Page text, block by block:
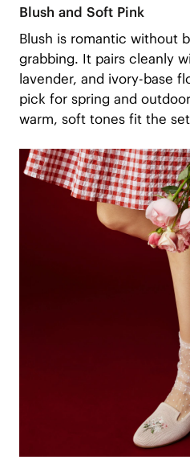
Blush and Soft Pink
Blush is romantic without
grabbing. It pairs cleanly
lavender, and ivory-base
pick for spring and
warm, soft tones fit the